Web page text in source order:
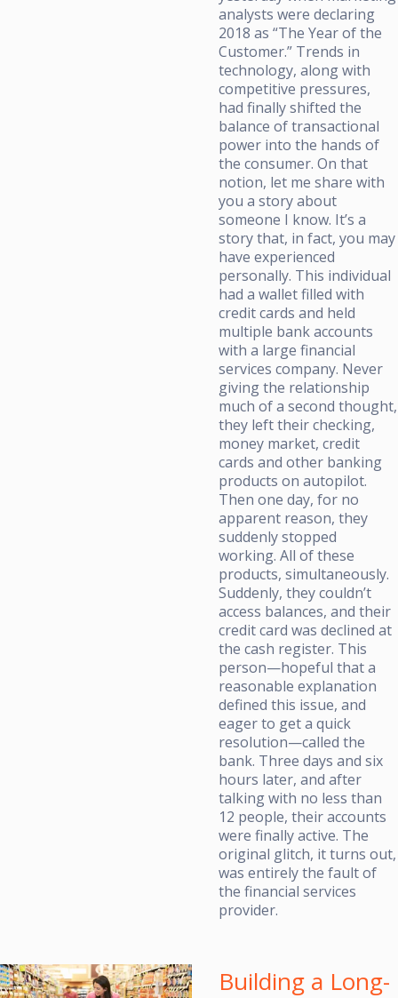
analysts were declaring
2018 as “The Year of the
Customer.” Trends in
technology, along with
competitive pressures,
had finally shifted the
balance of transactional
power into the hands of
the consumer. On that
notion, let me share with
you a story about
someone I know. It’s a
story that, in fact, you may
have experienced
personally. This individual
had a wallet filled with
credit cards and held
multiple bank accounts
with a large financial
services company. Never
giving the relationship
much of a second thought,
they left their checking,
money market, credit
cards and other banking
products on autopilot.
Then one day, for no
apparent reason, they
suddenly stopped
working. All of these
products, simultaneously.
Suddenly, they couldn’t
access balances, and their
credit card was declined at
the cash register. This
person—hopeful that a
reasonable explanation
defined this issue, and
eager to get a quick
resolution—called the
bank. Three days and six
hours later, and after
talking with no less than
12 people, their accounts
were finally active. The
original glitch, it turns out,
was entirely the fault of
the financial services
provider.
Building a Long-